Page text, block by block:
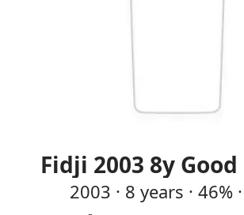
Fidji 2003 8y
2003 · 8 years · 46% ·